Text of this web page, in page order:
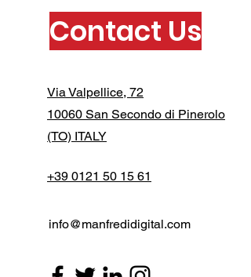
Contact Us
Via Valpellice, 72
10060 San Secondo di Pinerolo
(TO) ITALY
+39 0121 50 15 61
info@manfredidigital.com